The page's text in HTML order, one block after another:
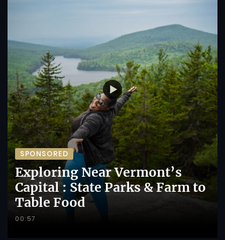
SPONSORED
Exploring Near Vermont’s
Capital : State Parks & Farm to
Table Food
00:57